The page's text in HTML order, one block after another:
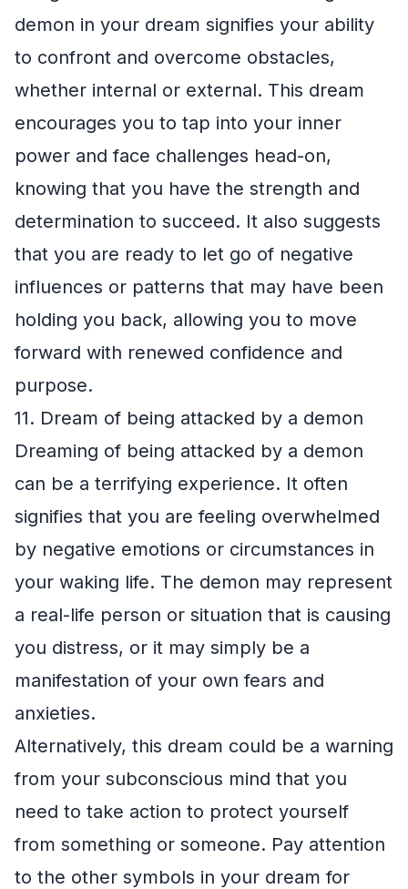
demon in your dream signifies your ability
to confront and overcome obstacles,
whether internal or external. This dream
encourages you to tap into your inner
power and face challenges head-on,
knowing that you have the strength and
determination to succeed. It also suggests
that you are ready to let go of negative
influences or patterns that may have been
holding you back, allowing you to move
forward with renewed confidence and
purpose.
11. Dream of being attacked by a demon
Dreaming of being attacked by a demon
can be a terrifying experience. It often
signifies that you are feeling overwhelmed
by negative emotions or circumstances in
your waking life. The demon may represent
a real-life person or situation that is causing
you distress, or it may simply be a
manifestation of your own fears and
anxieties.
Alternatively, this dream could be a warning
from your subconscious mind that you
need to take action to protect yourself
from something or someone. Pay attention
to the other symbols in your dream for